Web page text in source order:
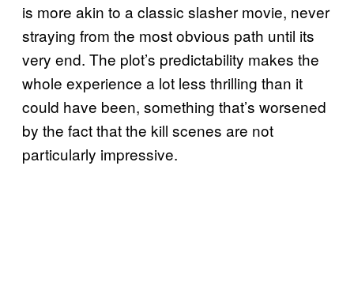
is more akin to a classic slasher movie, never
straying from the most obvious path until its
very end. The plot’s predictability makes the
whole experience a lot less thrilling than it
could have been, something that’s worsened
by the fact that the kill scenes are not
particularly impressive.